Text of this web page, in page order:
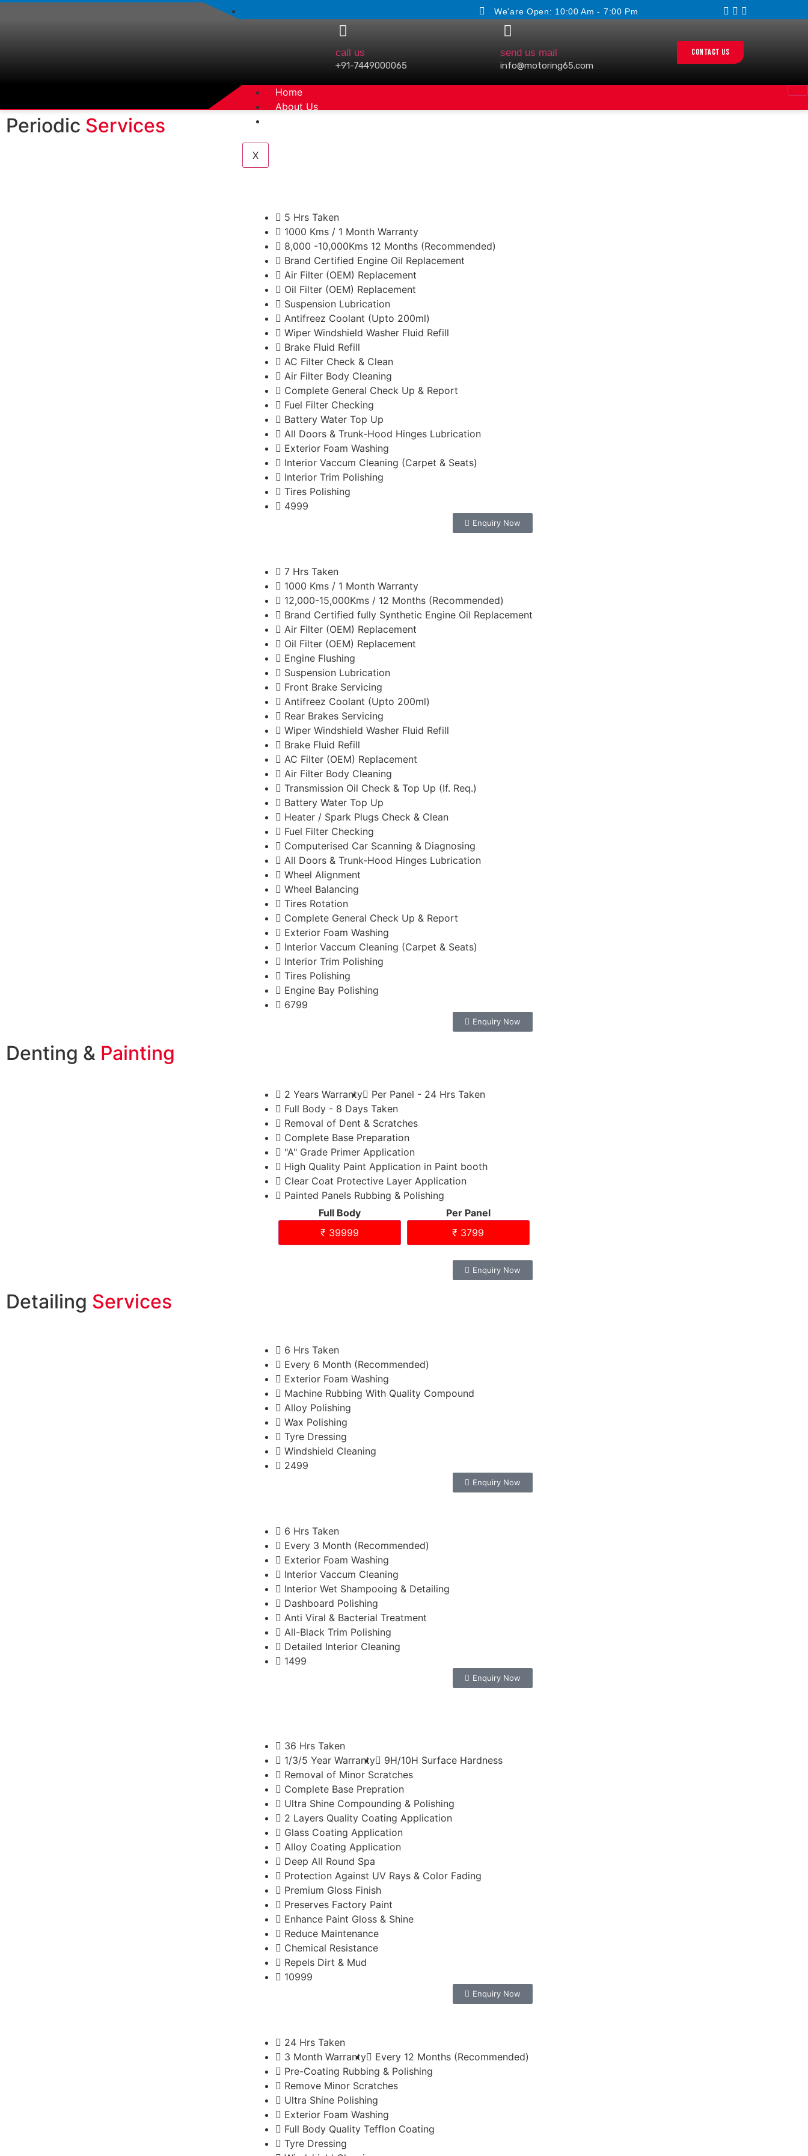
We'are Open: 10:00 Am - 7:00 Pm
call us
+91-7449000065
send us mail
info@motoring65.com
Contact us
Home
About Us
X
Periodic Services
5 Hrs Taken
1000 Kms / 1 Month Warranty
8,000 -10,000Kms 12 Months (Recommended)
Brand Certified Engine Oil Replacement
Air Filter (OEM) Replacement
Oil Filter (OEM) Replacement
Suspension Lubrication
Antifreez Coolant (Upto 200ml)
Wiper Windshield Washer Fluid Refill
Brake Fluid Refill
AC Filter Check & Clean
Air Filter Body Cleaning
Complete General Check Up & Report
Fuel Filter Checking
Battery Water Top Up
All Doors & Trunk-Hood Hinges Lubrication
Exterior Foam Washing
Interior Vaccum Cleaning (Carpet & Seats)
Interior Trim Polishing
Tires Polishing
4999
Enquiry Now
7 Hrs Taken
1000 Kms / 1 Month Warranty
12,000-15,000Kms / 12 Months (Recommended)
Brand Certified fully Synthetic Engine Oil Replacement
Air Filter (OEM) Replacement
Oil Filter (OEM) Replacement
Engine Flushing
Suspension Lubrication
Front Brake Servicing
Antifreez Coolant (Upto 200ml)
Rear Brakes Servicing
Wiper Windshield Washer Fluid Refill
Brake Fluid Refill
AC Filter (OEM) Replacement
Air Filter Body Cleaning
Transmission Oil Check & Top Up (If. Req.)
Battery Water Top Up
Heater / Spark Plugs Check & Clean
Fuel Filter Checking
Computerised Car Scanning & Diagnosing
All Doors & Trunk-Hood Hinges Lubrication
Wheel Alignment
Wheel Balancing
Tires Rotation
Complete General Check Up & Report
Exterior Foam Washing
Interior Vaccum Cleaning (Carpet & Seats)
Interior Trim Polishing
Tires Polishing
Engine Bay Polishing
6799
Enquiry Now
Denting & Painting
2 Years Warranty
Per Panel - 24 Hrs Taken
Full Body - 8 Days Taken
Removal of Dent & Scratches
Complete Base Preparation
"A" Grade Primer Application
High Quality Paint Application in Paint booth
Clear Coat Protective Layer Application
Painted Panels Rubbing & Polishing
Full Body
₹ 39999
Per Panel
₹ 3799
Enquiry Now
Detailing Services
6 Hrs Taken
Every 6 Month (Recommended)
Exterior Foam Washing
Machine Rubbing With Quality Compound
Alloy Polishing
Wax Polishing
Tyre Dressing
Windshield Cleaning
2499
Enquiry Now
6 Hrs Taken
Every 3 Month (Recommended)
Exterior Foam Washing
Interior Vaccum Cleaning
Interior Wet Shampooing & Detailing
Dashboard Polishing
Anti Viral & Bacterial Treatment
All-Black Trim Polishing
Detailed Interior Cleaning
1499
Enquiry Now
36 Hrs Taken
1/3/5 Year Warranty
9H/10H Surface Hardness
Removal of Minor Scratches
Complete Base Prepration
Ultra Shine Compounding & Polishing
2 Layers Quality Coating Application
Glass Coating Application
Alloy Coating Application
Deep All Round Spa
Protection Against UV Rays & Color Fading
Premium Gloss Finish
Preserves Factory Paint
Enhance Paint Gloss & Shine
Reduce Maintenance
Chemical Resistance
Repels Dirt & Mud
10999
Enquiry Now
24 Hrs Taken
3 Month Warranty
Every 12 Months (Recommended)
Pre-Coating Rubbing & Polishing
Remove Minor Scratches
Ultra Shine Polishing
Exterior Foam Washing
Full Body Quality Tefflon Coating
Tyre Dressing